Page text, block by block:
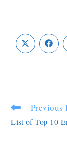
Previous
List of Top 10